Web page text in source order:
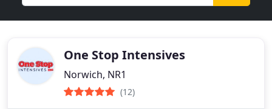
One Stop Intensives
Norwich, NR1
(12)